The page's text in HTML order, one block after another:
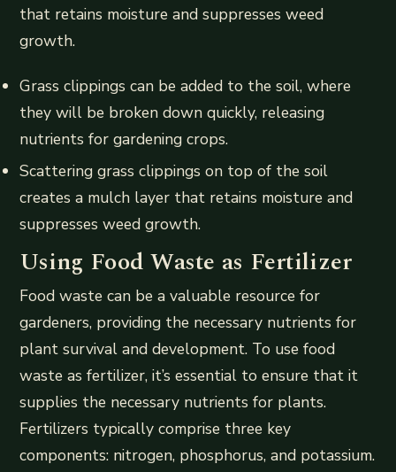
that retains moisture and suppresses weed
growth.
Grass clippings can be added to the soil, where
they will be broken down quickly, releasing
nutrients for gardening crops.
Scattering grass clippings on top of the soil
creates a mulch layer that retains moisture and
suppresses weed growth.
Using Food Waste as Fertilizer
Food waste can be a valuable resource for
gardeners, providing the necessary nutrients for
plant survival and development. To use food
waste as fertilizer, it’s essential to ensure that it
supplies the necessary nutrients for plants.
Fertilizers typically comprise three key
components: nitrogen, phosphorus, and potassium.